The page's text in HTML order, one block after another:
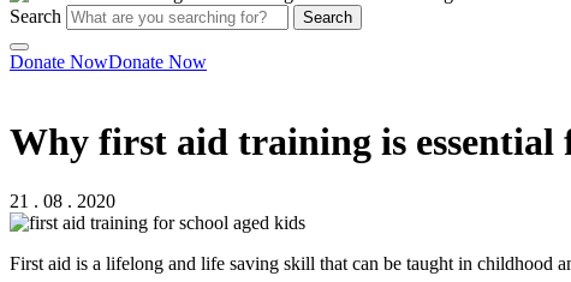
Search Search
Donate NowDonate Now
Why first aid training is essential
21 . 08 . 2020
First aid is a lifelong and life saving skill that can be taught in childhood